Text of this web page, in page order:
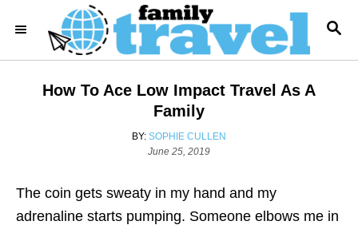
i
S
A
How To Ace Low Impact Travel As A
Family
BY: A
U
O
R
SOPHIE CULLEN
P
t
e
June 25, 2019
The coin gets sweaty in my hand and my
adrenaline starts pumping. Someone elbows me in